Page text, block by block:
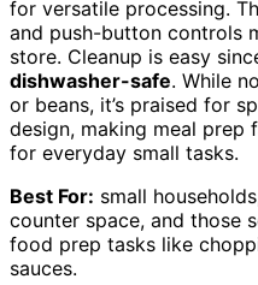
for versatile processing.
and push-button controls
store. Cleanup is easy
dishwasher-safe. While
or beans, it’s praised for
design, making meal prep
for everyday small tasks.
Best For: small
counter space, and those
food prep tasks like
sauces.